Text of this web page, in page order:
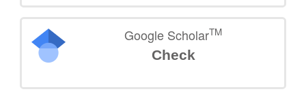
Google ScholarTM
Check